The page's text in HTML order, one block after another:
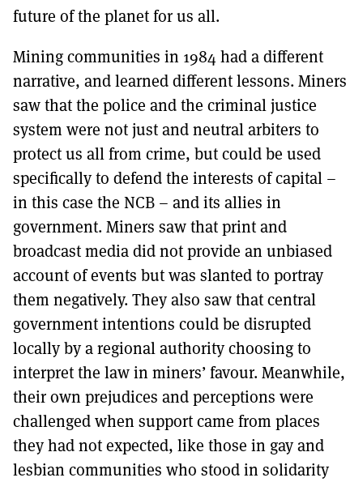
future of the planet for us all.
Mining communities in 1984 had a different
narrative, and learned different lessons. Miners
saw that the police and the criminal justice
system were not just and neutral arbiters to
protect us all from crime, but could be used
specifically to defend the interests of capital –
in this case the NCB – and its allies in
government. Miners saw that print and
broadcast media did not provide an unbiased
account of events but was slanted to portray
them negatively. They also saw that central
government intentions could be disrupted
locally by a regional authority choosing to
interpret the law in miners’ favour. Meanwhile,
their own prejudices and perceptions were
challenged when support came from places
they had not expected, like those in gay and
lesbian communities who stood in solidarity